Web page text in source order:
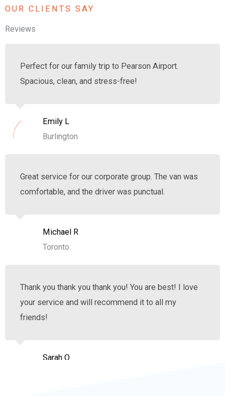
OUR CLIENTS SAY
Reviews
Perfect for our family trip to Pearson Airport.
Spacious, clean, and stress-free!
Emily L
Burlington
Great service for our corporate group. The van was
comfortable, and the driver was punctual.
Michael R
Toronto
Thank you thank you thank you! You are best! I love
your service and will recommend it to all my
friends!
Sarah O